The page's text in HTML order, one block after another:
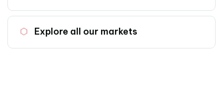
Explore all our markets